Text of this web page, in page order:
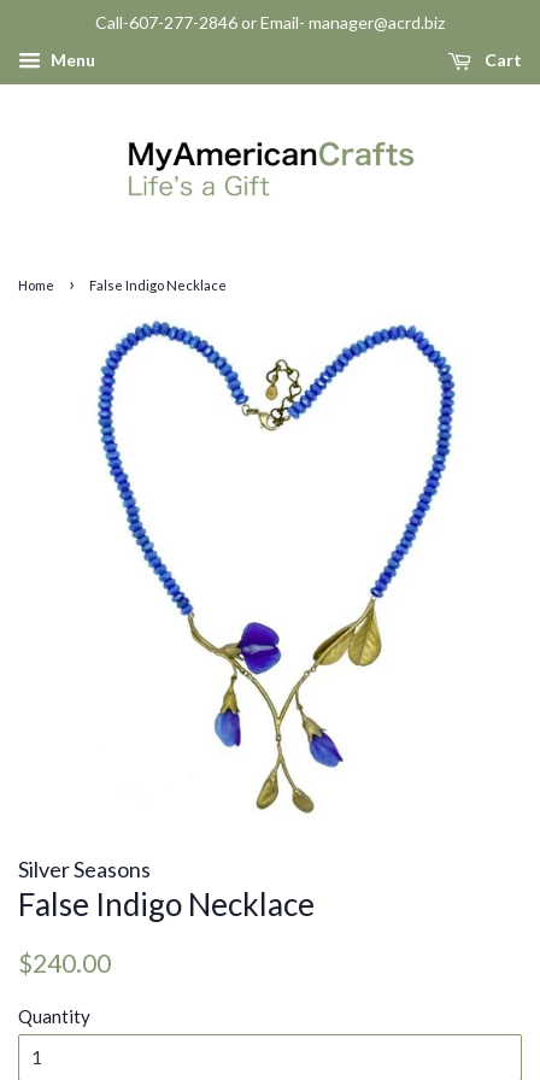
Call-607-277-2846 or Email- manager@acrd.biz
Menu
Cart
Home › False Indigo Necklace
Silver Seasons
False Indigo Necklace
Regular
$240.00
Quantity